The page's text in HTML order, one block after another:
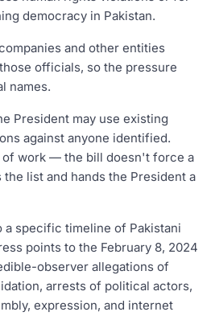
democracy in Pakistan.
and other entities
officials, so the pressure
names.
President may use existing
against anyone identified.
of work — the bill doesn't force a
list and hands the President a
specific timeline of Pakistani
points to the February 8, 2024
observer allegations of
arrests of political actors,
expression, and internet